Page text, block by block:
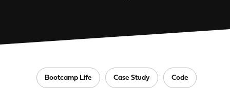
Bootcamp Life Case Study Code